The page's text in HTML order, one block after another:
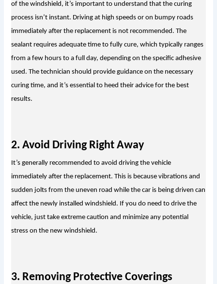
of the windshield, it’s important to understand that the curing
process isn’t instant. Driving at high speeds or on bumpy roads
immediately after the replacement is not recommended. The
sealant requires adequate time to fully cure, which typically ranges
from a few hours to a full day, depending on the specific adhesive
used. The technician should provide guidance on the necessary
curing time, and it’s essential to heed their advice for the best
results.
2. Avoid Driving Right Away
It’s generally recommended to avoid driving the vehicle
immediately after the replacement. This is because vibrations and
sudden jolts from the uneven road while the car is being driven can
affect the newly installed windshield. If you do need to drive the
vehicle, just take extreme caution and minimize any potential
stress on the new windshield.
3. Removing Protective Coverings